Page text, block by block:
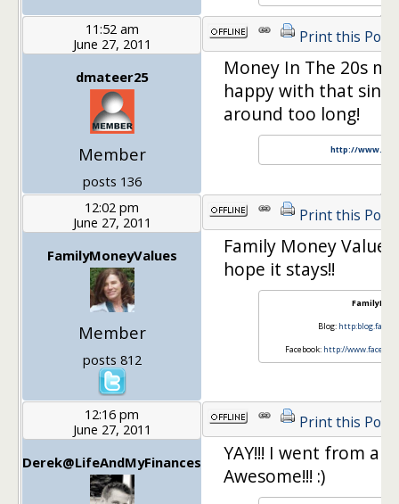
11:52 am
June 27, 2011
dmateer25
Member
posts 136
Print this Post
Money In The 20s
happy with that
around too long!
http://
12:02 pm
June 27, 2011
FamilyMoneyValues
Member
posts 812
Print this Post
Family Money
hope it stays!!
Blog:
Facebook: http://
12:16 pm
June 27, 2011
Derek@LifeAndMyFinances
Print this Post
YAY!!! I went from a
Awesome!!! :)